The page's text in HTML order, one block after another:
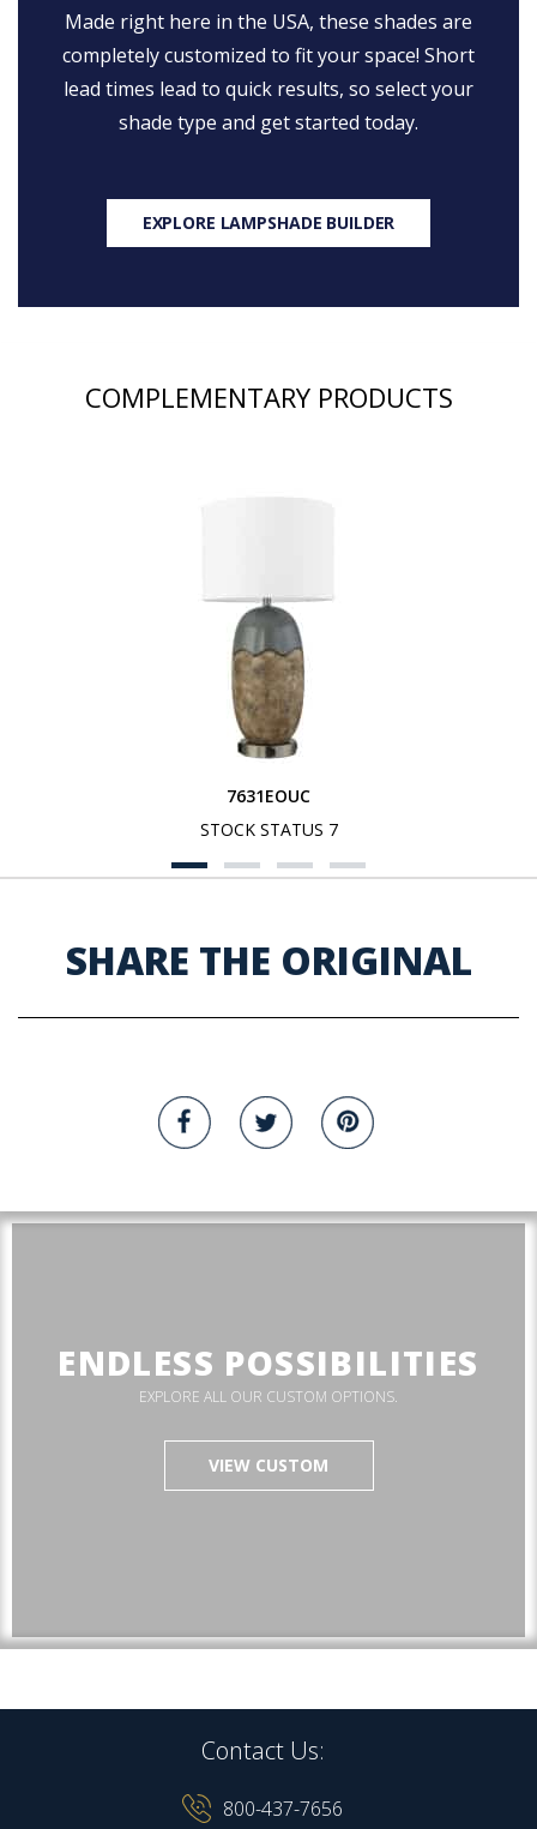
Made right here in the USA, these shades are
completely customized to fit your space! Short
lead times lead to quick results, so select your
shade type and get started today.
EXPLORE LAMPSHADE BUILDER
COMPLEMENTARY PRODUCTS
7631EOUC
STOCK STATUS 7
SHARE THE ORIGINAL
ENDLESS POSSIBILITIES
EXPLORE ALL OUR CUSTOM OPTIONS.
VIEW CUSTOM
Contact Us:
800-437-7656